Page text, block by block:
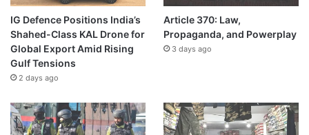
IG Defence Positions India’s
Shahed-Class KAL Drone for
Global Export Amid Rising
Gulf Tensions
2 days ago
Article 370: Law,
Propaganda, and Powerplay
3 days ago